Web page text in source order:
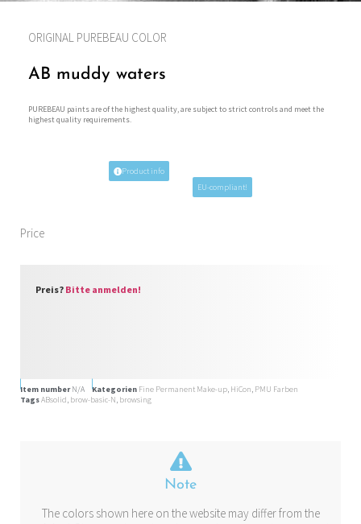
ORIGINAL PUREBEAU COLOR
AB muddy waters
PUREBEAU paints are of the highest quality, are subject to strict controls and meet the
highest quality requirements.
Product info
EU-compliant!
Price
Preis? Bitte anmelden!
Item numberN/A Kategorien Fine Permanent Make-up, HiCon, PMU Farben
TagsABsolid, brow-basic-N, browsing
Note
The colors shown here on the website may differ from the